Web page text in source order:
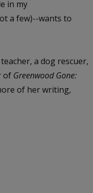
in my
a few)--wants to
a dog rescuer,
of Greenwood Gone:
of her writing,